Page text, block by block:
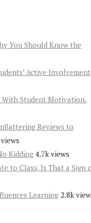
You Should Know the
Active Involvement
With Student Motivation.
Reviews to
Kidding 4.7k views
to Class, Is That a Sign
Learning 2.8k